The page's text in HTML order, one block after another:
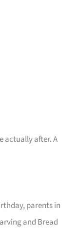
actually after. A
parents in
and Bread